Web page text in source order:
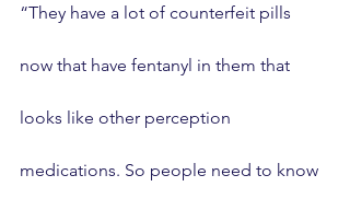
“They have a lot of counterfeit pills
now that have fentanyl in them that
looks like other perception
medications. So people need to know